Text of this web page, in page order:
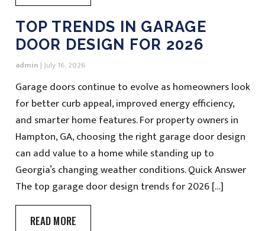
TOP TRENDS IN GARAGE
DOOR DESIGN FOR 2026
admin |July 16, 2026
Garage doors continue to evolve as homeowners look
for better curb appeal, improved energy efficiency,
and smarter home features. For property owners in
Hampton, GA, choosing the right garage door design
can add value to a home while standing up to
Georgia’s changing weather conditions. Quick Answer
The top garage door design trends for 2026 […]
READ MORE